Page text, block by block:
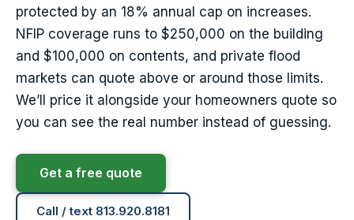
protected by an 18% annual cap on increases.
NFIP coverage runs to $250,000 on the building
and $100,000 on contents, and private flood
markets can quote above or around those limits.
We’ll price it alongside your homeowners quote so
you can see the real number instead of guessing.
Get a free quote
Call / text 813.920.8181